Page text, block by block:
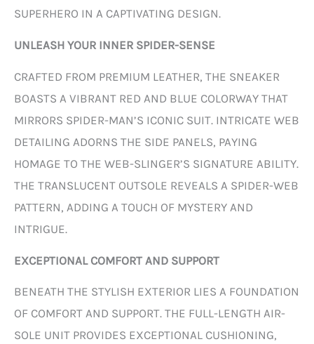
SUPERHERO IN A CAPTIVATING DESIGN.
UNLEASH YOUR INNER SPIDER-SENSE
CRAFTED FROM PREMIUM LEATHER, THE SNEAKER
BOASTS A VIBRANT RED AND BLUE COLORWAY THAT
MIRRORS SPIDER-MAN’S ICONIC SUIT. INTRICATE WEB
DETAILING ADORNS THE SIDE PANELS, PAYING
HOMAGE TO THE WEB-SLINGER’S SIGNATURE ABILITY.
THE TRANSLUCENT OUTSOLE REVEALS A SPIDER-WEB
PATTERN, ADDING A TOUCH OF MYSTERY AND
INTRIGUE.
EXCEPTIONAL COMFORT AND SUPPORT
BENEATH THE STYLISH EXTERIOR LIES A FOUNDATION
OF COMFORT AND SUPPORT. THE FULL-LENGTH AIR-
SOLE UNIT PROVIDES EXCEPTIONAL CUSHIONING,